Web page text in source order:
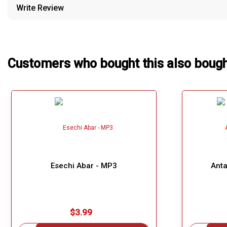
Our Blog
Write Review
Customers who bought this also
Esechi Abar - MP3
$3.99